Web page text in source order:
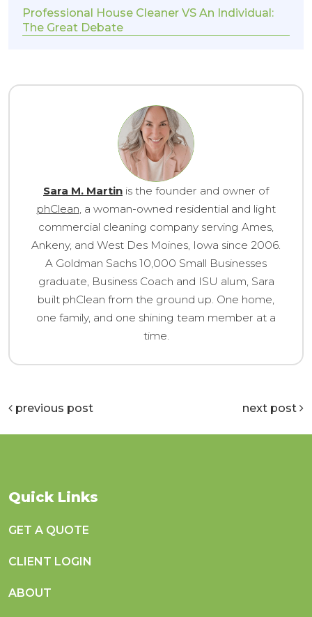
Professional House Cleaner VS An Individual:
The Great Debate
Sara M. Martin is the founder and owner of
phClean, a woman-owned residential and light
commercial cleaning company serving Ames,
Ankeny, and West Des Moines, Iowa since 2006.
A Goldman Sachs 10,000 Small Businesses
graduate, Business Coach and ISU alum, Sara
built phClean from the ground up. One home,
one family, and one shining team member at a
time.
previous post next post
Quick Links
GET A QUOTE
CLIENT LOGIN
ABOUT